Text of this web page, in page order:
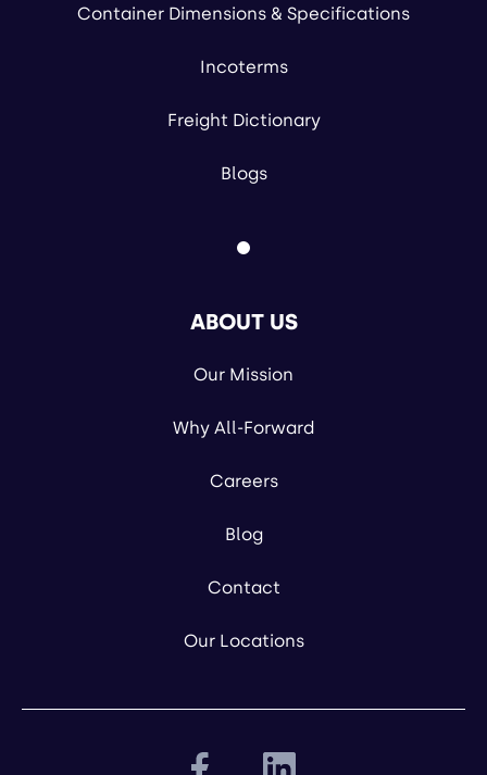
Container Dimensions & Specifications
Incoterms
Freight Dictionary
Blogs
ABOUT US
Our Mission
Why All-Forward
Careers
Blog
Contact
Our Locations